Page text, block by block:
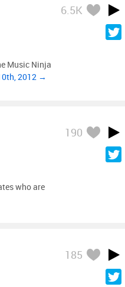
6.5K
Music Ninja
2012 →
190
who are
185